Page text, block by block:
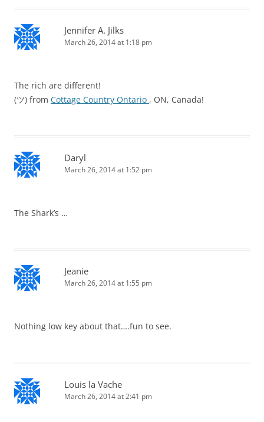
Jennifer A. Jilks
March 26, 2014 at 1:18 pm
The rich are different!
(ツ) from Cottage Country Ontario , ON, Canada!
Daryl
March 26, 2014 at 1:52 pm
The Shark’s …
Jeanie
March 26, 2014 at 1:55 pm
Nothing low key about that….fun to see.
Louis la Vache
March 26, 2014 at 2:41 pm